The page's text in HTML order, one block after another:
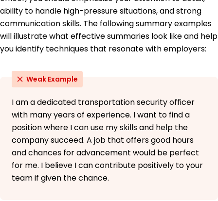
Languages
Spanish - Beginner (A1)
French - Intermediate (B1)
Japanese - Beginner (A1)
ability to handle high-pressure situations, and strong
communication skills. The following summary examples
will illustrate what effective summaries look like and help
you identify techniques that resonate with employers:
Weak Example
I am a dedicated transportation security officer
with many years of experience. I want to find a
position where I can use my skills and help the
company succeed. A job that offers good hours
and chances for advancement would be perfect
for me. I believe I can contribute positively to your
team if given the chance.